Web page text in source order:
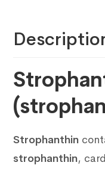
Strophanthin
strophanthin,